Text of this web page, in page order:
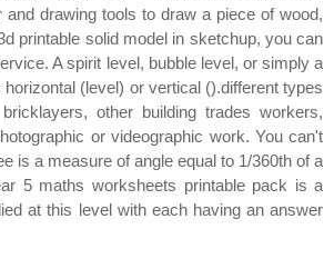
drawing tools to draw a piece of wood,
printable solid model in sketchup, you can
A spirit level, bubble level, or simply a
(level) or vertical ().different types
other building trades workers,
or videographic work. You can't
is a measure of angle equal to 1/360th of a
5 maths worksheets printable pack is a
at this level with each having an answer